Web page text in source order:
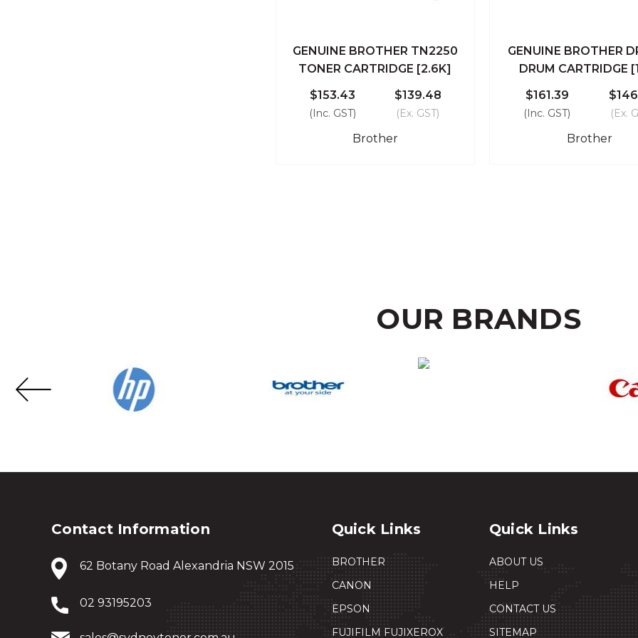
Quick View Add To Cart
Compare
GENUINE BROTHER TN2250
TONER CARTRIDGE [2.6K]
$153.43
(Inc. GST)
$139.48
(Ex. GST)
Brother
Quick View Add
Compare
GENUINE BROTHER
DRUM CARTRIDGE
$161.39
(Inc. GST) (Ex.
Brother
OUR BRANDS
Quick Links
BROTHER
CANON
EPSON
FUJIFILM FUJIXEROX
Quick Links
ABOUT US
HELP
CONTACT US
SITEMAP
Contact Information
62 Botany Road Alexandria NSW 2015
02 93195203